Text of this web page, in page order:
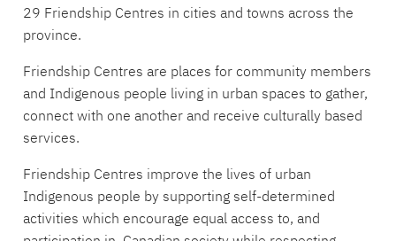
29 Friendship Centres in cities and towns across the
province.
Friendship Centres are places for community members
and Indigenous people living in urban spaces to gather,
connect with one another and receive culturally based
services.
Friendship Centres improve the lives of urban
Indigenous people by supporting self-determined
activities which encourage equal access to, and